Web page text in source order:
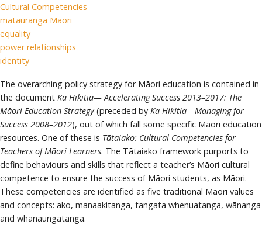
Cultural Competencies
mātauranga Māori
equality
power relationships
identity
The overarching policy strategy for Māori education is contained in
the document Ka Hikitia— Accelerating Success 2013–2017: The
Māori Education Strategy (preceded by Ka Hikitia—Managing for
Success 2008–2012), out of which fall some specific Māori education
resources. One of these is Tātaiako: Cultural Competencies for
Teachers of Māori Learners. The Tātaiako framework purports to
define behaviours and skills that reflect a teacher’s Māori cultural
competence to ensure the success of Māori students, as Māori.
These competencies are identified as five traditional Māori values
and concepts: ako, manaakitanga, tangata whenuatanga, wānanga
and whanaungatanga.